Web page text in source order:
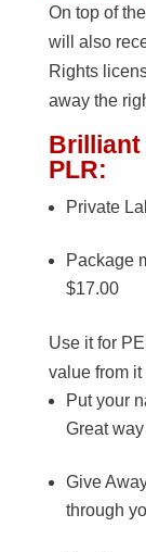
On top of
will also
Rights
away the
Brilliant
PLR:
Private
Package
$17.00
Use it for
value from it
Put your
Great
Give
through